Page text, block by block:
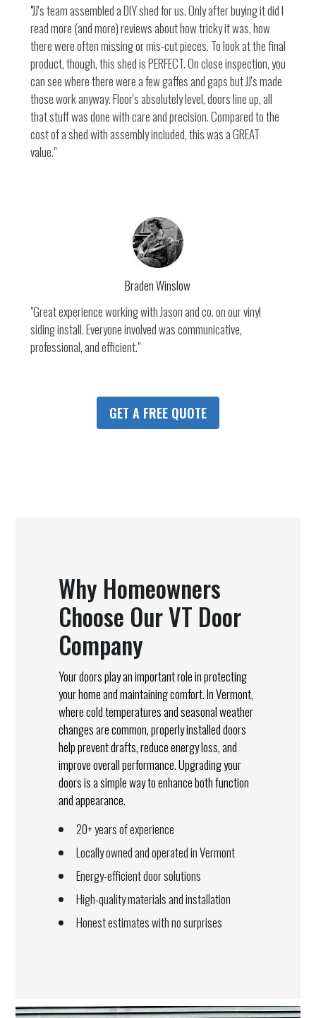
"JJ's team assembled a DIY shed for us. Only after buying it did I
read more (and more) reviews about how tricky it was, how
there were often missing or mis-cut pieces. To look at the final
product, though, this shed is PERFECT. On close inspection, you
can see where there were a few gaffes and gaps but JJ's made
those work anyway. Floor's absolutely level, doors line up, all
that stuff was done with care and precision. Compared to the
cost of a shed with assembly included, this was a GREAT
value."
Braden Winslow
"Great experience working with Jason and co. on our vinyl
siding install. Everyone involved was communicative,
professional, and efficient."
GET A FREE QUOTE
Why Homeowners
Choose Our VT Door
Company
Your doors play an important role in protecting
your home and maintaining comfort. In Vermont,
where cold temperatures and seasonal weather
changes are common, properly installed doors
help prevent drafts, reduce energy loss, and
improve overall performance. Upgrading your
doors is a simple way to enhance both function
and appearance.
20+ years of experience
Locally owned and operated in Vermont
Energy-efficient door solutions
High-quality materials and installation
Honest estimates with no surprises